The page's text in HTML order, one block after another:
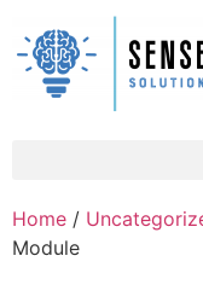
Home /
Module